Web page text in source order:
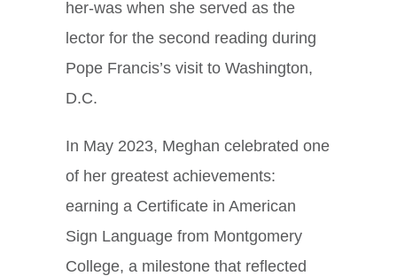
her-was when she served as the
lector for the second reading during
Pope Francis’s visit to Washington,
D.C.
In May 2023, Meghan celebrated one
of her greatest achievements:
earning a Certificate in American
Sign Language from Montgomery
College, a milestone that reflected